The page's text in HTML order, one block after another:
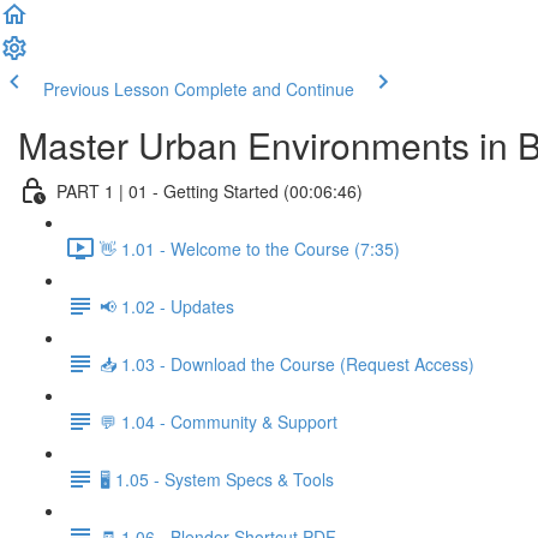
Previous Lesson Complete and Continue
Master Urban Environments in
PART 1 | 01 - Getting Started (00:06:46)
👋 1.01 - Welcome to the Course (7:35)
📢 1.02 - Updates
📥 1.03 - Download the Course (Request Access)
💬 1.04 - Community & Support
🖥️ 1.05 - System Specs & Tools